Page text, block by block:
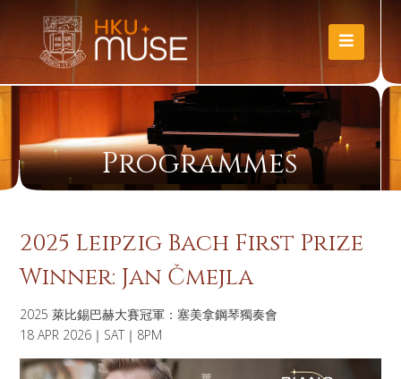
Programmes
2025 Leipzig Bach First Prize
Winner: Jan Čmejla
2025 萊比錫巴赫大賽冠軍：塞美拿鋼琴獨奏會
18 APR 2026｜SAT｜8PM